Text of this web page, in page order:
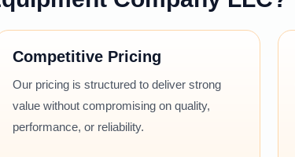
Competitive Pricing
Our pricing is structured to deliver strong
value without compromising on quality,
performance, or reliability.